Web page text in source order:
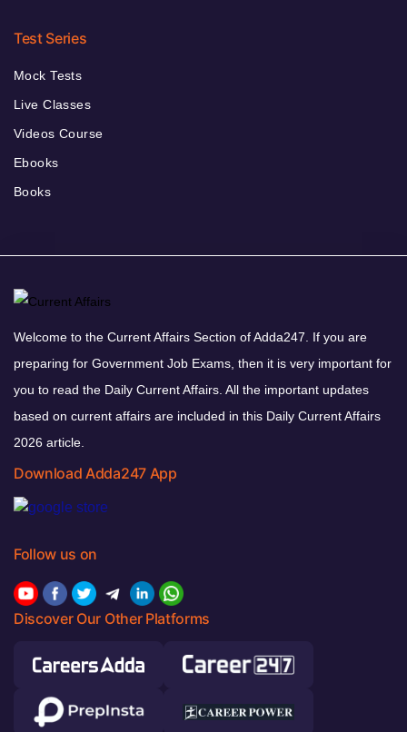
Test Series
Mock Tests
Live Classes
Videos Course
Ebooks
Books
Welcome to the Current Affairs Section of Adda247. If you are
preparing for Government Job Exams, then it is very important for
you to read the Daily Current Affairs. All the important updates
based on current affairs are included in this Daily Current Affairs
2026 article.
Download Adda247 App
Follow us on
Discover Our Other Platforms